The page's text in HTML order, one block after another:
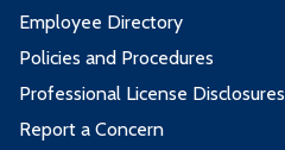
Employee Directory
Policies and Procedures
Professional License Disclosures
Report a Concern